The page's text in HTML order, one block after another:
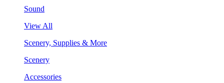
Sound
View All
Scenery, Supplies & More
Scenery
Accessories